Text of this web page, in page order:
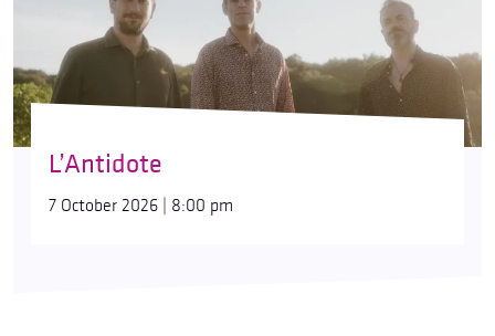
L’Antidote
7 October 2026 | 8:00 pm